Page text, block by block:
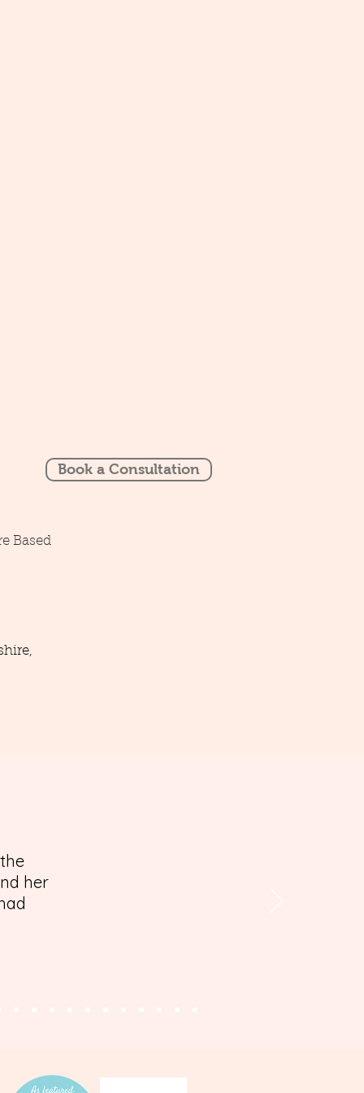
Book a Consultation
Based
her